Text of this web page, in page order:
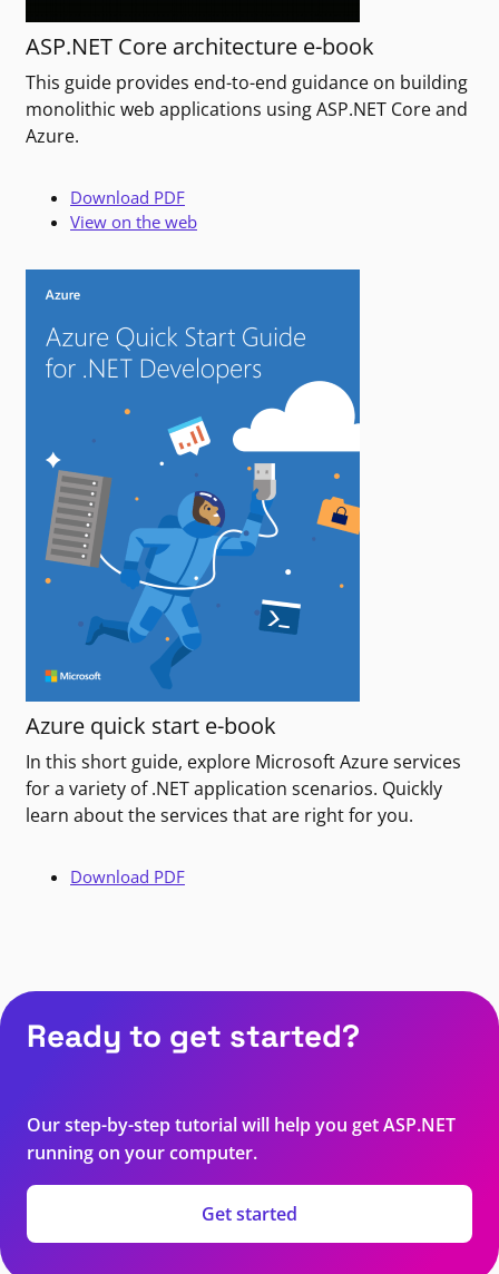
ASP.NET Core architecture e-book
This guide provides end-to-end guidance on building
monolithic web applications using ASP.NET Core and
Azure.
Download PDF
View on the web
Azure quick start e-book
In this short guide, explore Microsoft Azure services
for a variety of .NET application scenarios. Quickly
learn about the services that are right for you.
Download PDF
Ready to get started?
Our step-by-step tutorial will help you get ASP.NET
running on your computer.
Get started